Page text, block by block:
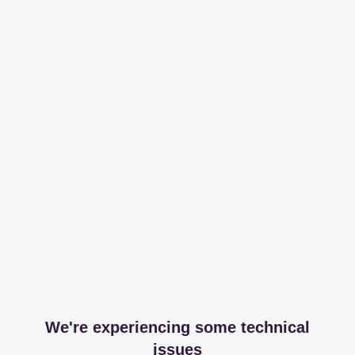
We're experiencing some technical
issues